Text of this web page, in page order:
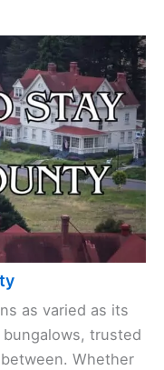
as varied as its
trusted
Whether